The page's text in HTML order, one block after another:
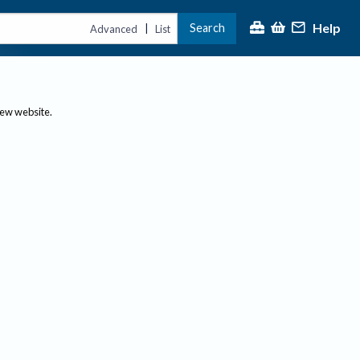
Advanced | List Search Help
website.